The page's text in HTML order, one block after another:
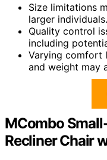
Size limitations
larger individuals.
Quality control
including
Varying comfort
and weight may
MCombo
Recliner Chair